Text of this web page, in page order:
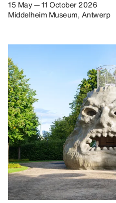
15 May — 11 October 2026
Middelheim Museum, Antwerp